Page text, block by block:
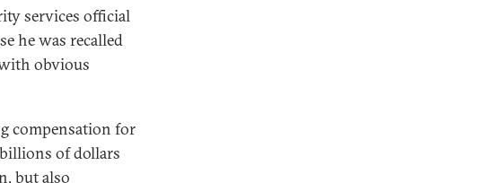
services official
he was recalled
obvious
compensation for
of dollars
but also